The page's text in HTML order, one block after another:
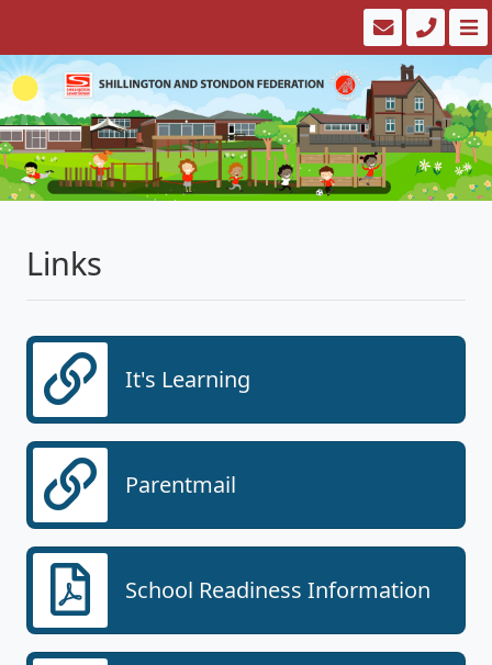
Links
It's Learning
Parentmail
School Readiness Information